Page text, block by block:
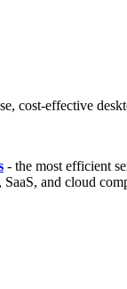
cost-effective
- the most efficient
SaaS, and cloud